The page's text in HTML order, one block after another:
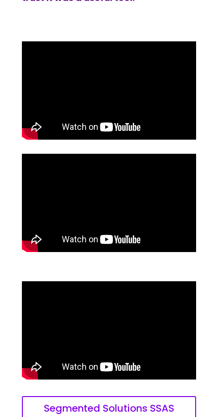
Segmented Solutions SSAS